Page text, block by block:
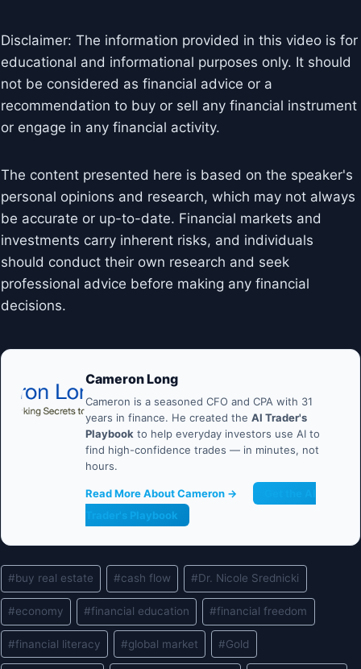
Disclaimer: The information provided in this video is for
educational and informational purposes only. It should
not be considered as financial advice or a
recommendation to buy or sell any financial instrument
or engage in any financial activity.
The content presented here is based on the speaker's
personal opinions and research, which may not always
be accurate or up-to-date. Financial markets and
investments carry inherent risks, and individuals
should conduct their own research and seek
professional advice before making any financial
decisions.
Cameron Long
Cameron is a seasoned CFO and CPA with 31
years in finance. He created the AI Trader's
Playbook to help everyday investors use AI to
find high-confidence trades — in minutes, not
hours.
Read More About Cameron →
Trader's Playbook
Post
Tags:
#buy real estate #cash flow #Dr. Nicole Srednicki
#economy #financial education #financial freedom
#financial literacy #global market #Gold